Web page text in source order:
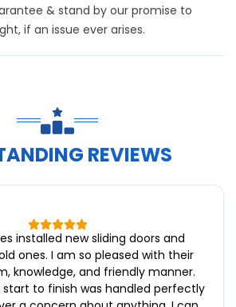
& stand by our promise to
if an issue ever arises.
REVIEWS
installed new sliding doors and
ones. I am so pleased with their
knowledge, and friendly manner.
to finish was handled perfectly